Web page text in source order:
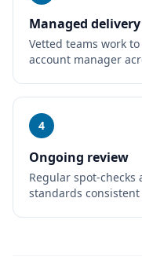
Managed delivery
Vetted teams work
account manager
4
Ongoing review
Regular spot-
standards